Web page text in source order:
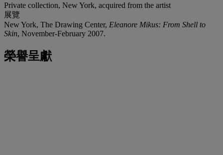
Private collection, New York, acquired from the artist
展覽
New York, The Drawing Center, Eleanore Mikus: From Shell to
Skin, November-February 2007.
榮譽呈獻